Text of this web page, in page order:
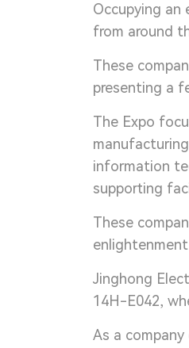
Occupying
from around
These
presenting a
The Expo
information
supporting
These
Jinghong
14H-E042,
As a